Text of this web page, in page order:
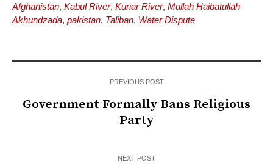
Afghanistan, Kabul River, Kunar River, Mullah Haibatullah
Akhundzada, pakistan, Taliban, Water Dispute
PREVIOUS POST
Government Formally Bans Religious
Party
NEXT POST